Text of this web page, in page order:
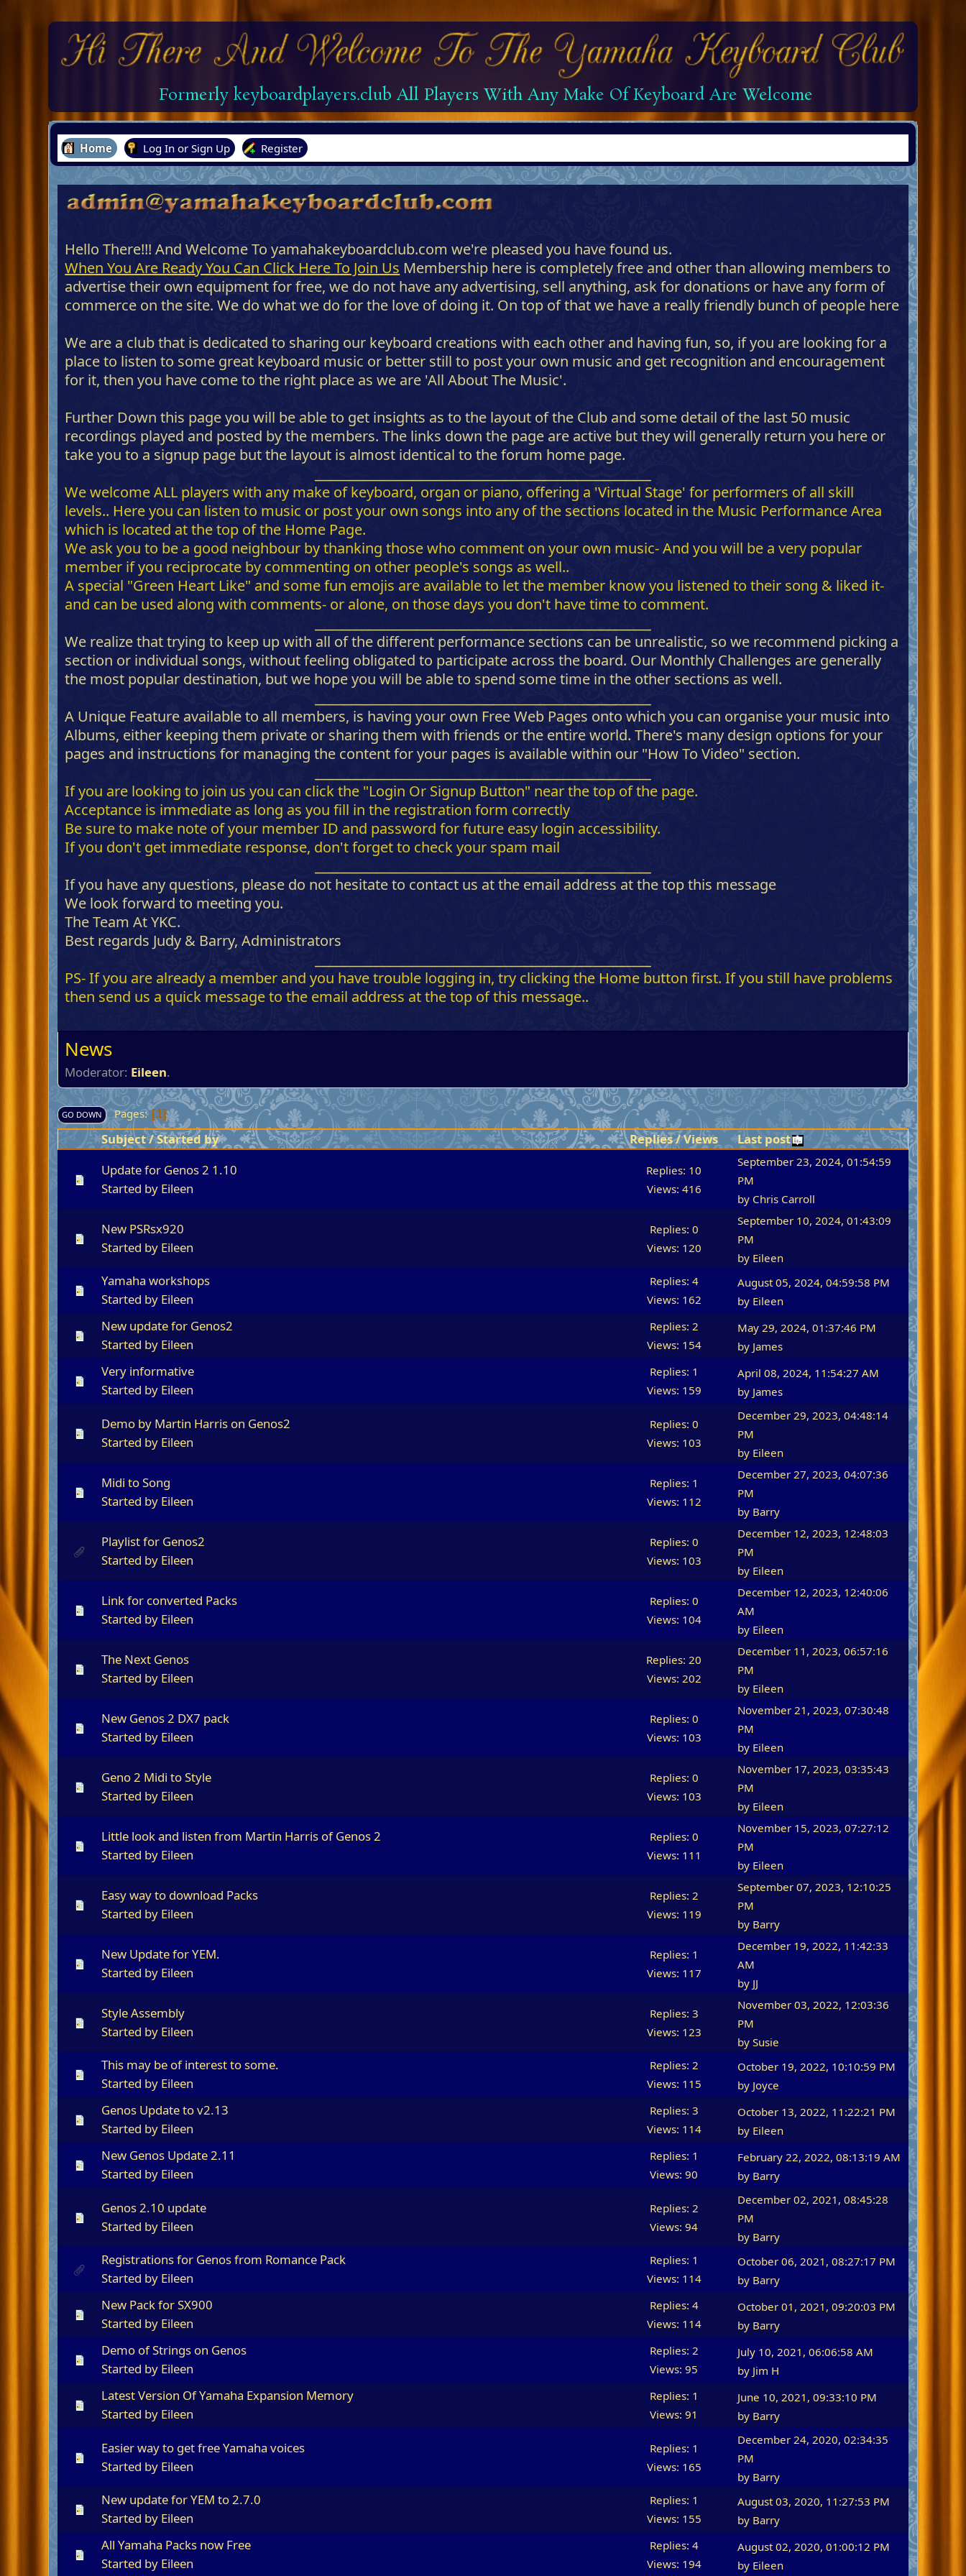
Formerly keyboardplayers.club All Players With Any Make Of Keyboard Are Welcome
Home Log In or Sign Up Register
Hello There!!! And Welcome To yamahakeyboardclub.com we're pleased you have found us.
When You Are Ready You Can Click Here To Join Us Membership here is completely free and other than allowing members to
advertise their own equipment for free, we do not have any advertising, sell anything, ask for donations or have any form of
commerce on the site. We do what we do for the love of doing it. On top of that we have a really friendly bunch of people here
We are a club that is dedicated to sharing our keyboard creations with each other and having fun, so, if you are looking for a
place to listen to some great keyboard music or better still to post your own music and get recognition and encouragement
for it, then you have come to the right place as we are 'All About The Music'.
Further Down this page you will be able to get insights as to the layout of the Club and some detail of the last 50 music
recordings played and posted by the members. The links down the page are active but they will generally return you here or
take you to a signup page but the layout is almost identical to the forum home page.
We welcome ALL players with any make of keyboard, organ or piano, offering a 'Virtual Stage' for performers of all skill
levels.. Here you can listen to music or post your own songs into any of the sections located in the Music Performance Area
which is located at the top of the Home Page.
We ask you to be a good neighbour by thanking those who comment on your own music- And you will be a very popular
member if you reciprocate by commenting on other people's songs as well..
A special "Green Heart Like" and some fun emojis are available to let the member know you listened to their song & liked it-
and can be used along with comments- or alone, on those days you don't have time to comment.
We realize that trying to keep up with all of the different performance sections can be unrealistic, so we recommend picking a
section or individual songs, without feeling obligated to participate across the board. Our Monthly Challenges are generally
the most popular destination, but we hope you will be able to spend some time in the other sections as well.
A Unique Feature available to all members, is having your own Free Web Pages onto which you can organise your music into
Albums, either keeping them private or sharing them with friends or the entire world. There's many design options for your
pages and instructions for managing the content for your pages is available within our "How To Video" section.
If you are looking to join us you can click the "Login Or Signup Button" near the top of the page.
Acceptance is immediate as long as you fill in the registration form correctly
Be sure to make note of your member ID and password for future easy login accessibility.
If you don't get immediate response, don't forget to check your spam mail
If you have any questions, please do not hesitate to contact us at the email address at the top this message
We look forward to meeting you.
The Team At YKC.
Best regards Judy & Barry, Administrators
PS- If you are already a member and you have trouble logging in, try clicking the Home button first. If you still have problems
then send us a quick message to the email address at the top of this message..
News
Moderator: Eileen.
GO DOWN Pages 1
Subject/Started by Replies/Views
Last post
Update for Genos 2 1.10
Started by Eileen
Replies: 10
Views: 416
September 23, 2024, 01:54:59
PM
by Chris Carroll
New PSRsx920
Started by Eileen
Replies: 0
Views: 120
September 10, 2024, 01:43:09
PM
by Eileen
Yamaha workshops
Started by Eileen
Replies: 4
Views: 162
August 05, 2024, 04:59:58 PM
by Eileen
New update for Genos2
Started by Eileen
Replies: 2
Views: 154
May 29, 2024, 01:37:46 PM
by James
Very informative
Started by Eileen
Replies: 1
Views: 159
April 08, 2024, 11:54:27 AM
by James
Demo by Martin Harris on Genos2
Started by Eileen
Replies: 0
Views: 103
December 29, 2023, 04:48:14
PM
by Eileen
Midi to Song
Started by Eileen
Replies: 1
Views: 112
December 27, 2023, 04:07:36
PM
by Barry
Playlist for Genos2
Started by Eileen
Replies: 0
Views: 103
December 12, 2023, 12:48:03
PM
by Eileen
Link for converted Packs
Started by Eileen
Replies: 0
Views: 104
December 12, 2023, 12:40:06
AM
by Eileen
The Next Genos
Started by Eileen
Replies: 20
Views: 202
December 11, 2023, 06:57:16
PM
by Eileen
New Genos 2 DX7 pack
Started by Eileen
Replies: 0
Views: 103
November 21, 2023, 07:30:48
PM
by Eileen
Geno 2 Midi to Style
Started by Eileen
Replies: 0
Views: 103
November 17, 2023, 03:35:43
PM
by Eileen
Little look and listen from Martin Harris of Genos 2
Started by Eileen
Replies: 0
Views: 111
November 15, 2023, 07:27:12
PM
by Eileen
Easy way to download Packs
Started by Eileen
Replies: 2
Views: 119
September 07, 2023, 12:10:25
PM
by Barry
New Update for YEM.
Started by Eileen
Replies: 1
Views: 117
December 19, 2022, 11:42:33
AM
by JJ
Style Assembly
Started by Eileen
Replies: 3
Views: 123
November 03, 2022, 12:03:36
PM
bySusie
This may be of interest to some.
Started by Eileen
Replies: 2
Views: 115
October 19, 2022, 10:10:59 PM
by Joyce
Genos Update to v2.13
Started by Eileen
Replies: 3
Views: 114
October 13, 2022, 11:22:21 PM
by Eileen
New Genos Update 2.11
Started by Eileen
Replies: 1
Views: 90
February 22, 2022, 08:13:19 AM
by Barry
Genos 2.10 update
Started by Eileen
Replies: 2
Views: 94
December 02, 2021, 08:45:28
PM
by Barry
Registrations for Genos from Romance Pack
Started by Eileen
Replies: 1
Views: 114
October 06, 2021, 08:27:17 PM
by Barry
New Pack for SX900
Started by Eileen
Replies: 4
Views: 114
October 01, 2021, 09:20:03 PM
by Barry
Demo of Strings on Genos
Started by Eileen
Replies: 2
Views: 95
July 10, 2021, 06:06:58 AM
by Jim H
Latest Version Of Yamaha Expansion Memory
Started by Eileen
Replies: 1
Views: 91
June 10, 2021, 09:33:10 PM
by Barry
Easier way to get free Yamaha voices
Started by Eileen
Replies: 1
Views: 165
December 24, 2020, 02:34:35
PM
by Barry
New update for YEM to 2.7.0
Started by Eileen
Replies: 1
Views: 155
August 03, 2020, 11:27:53 PM
by Barry
All Yamaha Packs now Free
Started by Eileen
Replies: 4
Views: 194
August 02, 2020, 01:00:12 PM
by Eileen